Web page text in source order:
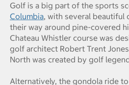
Golf is a big part of the sports
Columbia, with several beautiful
their way around pine-covered
Chateau Whistler course was
golf architect Robert Trent
North was created by golf
Alternatively, the gondola ride